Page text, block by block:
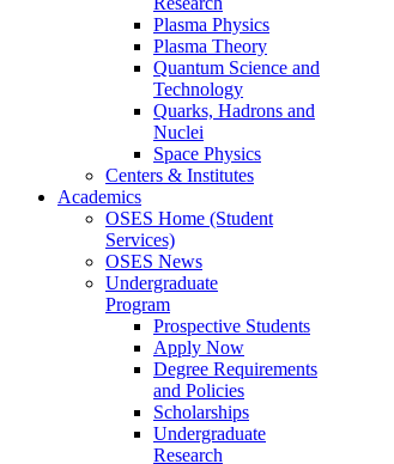
Plasma Physics
Plasma Theory
Quantum Science and
Technology
Quarks, Hadrons and
Nuclei
Space Physics
Centers & Institutes
Academics
OSES Home (Student
Services)
OSES News
Undergraduate
Program
Prospective Students
Apply Now
Degree Requirements
and Policies
Scholarships
Undergraduate
Research